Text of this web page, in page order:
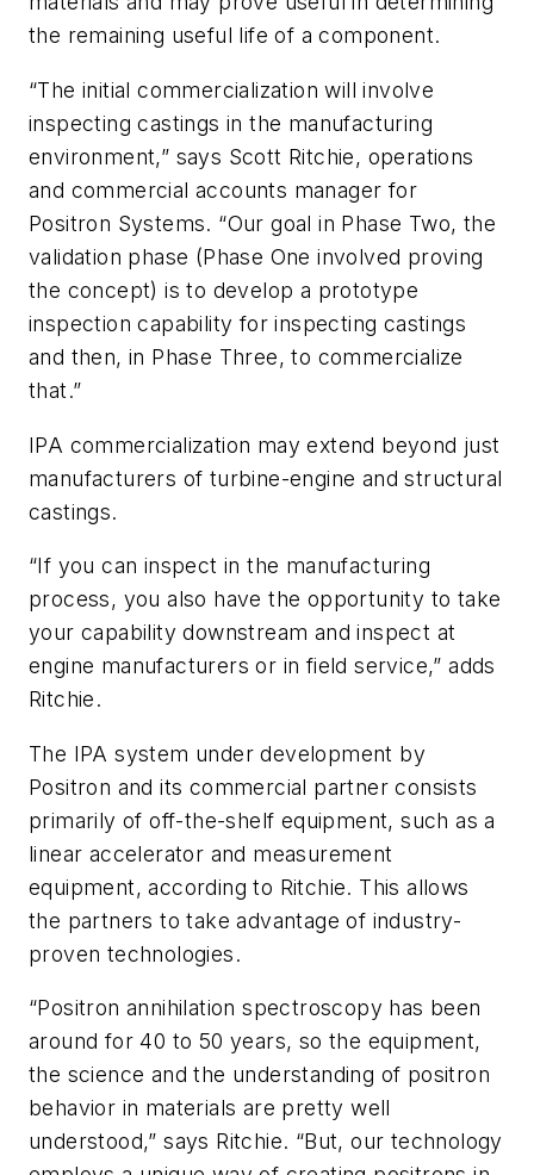
the remaining useful life of a component.
“The initial commercialization will involve
inspecting castings in the manufacturing
environment,” says Scott Ritchie, operations
and commercial accounts manager for
Positron Systems. “Our goal in Phase Two, the
validation phase (Phase One involved proving
the concept) is to develop a prototype
inspection capability for inspecting castings
and then, in Phase Three, to commercialize
that.”
IPA commercialization may extend beyond just
manufacturers of turbine-engine and structural
castings.
“If you can inspect in the manufacturing
process, you also have the opportunity to take
your capability downstream and inspect at
engine manufacturers or in field service,” adds
Ritchie.
The IPA system under development by
Positron and its commercial partner consists
primarily of off-the-shelf equipment, such as a
linear accelerator and measurement
equipment, according to Ritchie. This allows
the partners to take advantage of industry-
proven technologies.
“Positron annihilation spectroscopy has been
around for 40 to 50 years, so the equipment,
the science and the understanding of positron
behavior in materials are pretty well
understood,” says Ritchie. “But, our technology